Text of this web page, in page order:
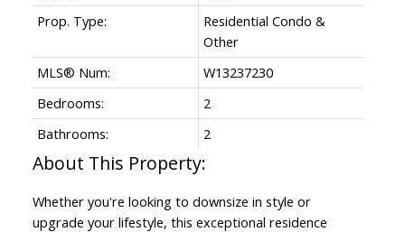
Prop. Type:
Residential Condo &
Other
MLS® Num:
W13237230
Bedrooms:
2
Bathrooms:
2
Whether you're looking to downsize in style or
upgrade your lifestyle, this exceptional residence